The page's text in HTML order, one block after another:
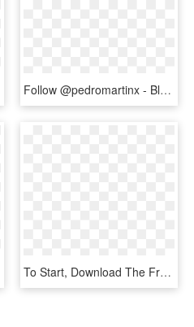
Follow @pedromartinx - Black Frame Polaroid Png, Transparent Png
To Start, Download The Free Digital Polaroid Frame - Display Device, HD Png Download